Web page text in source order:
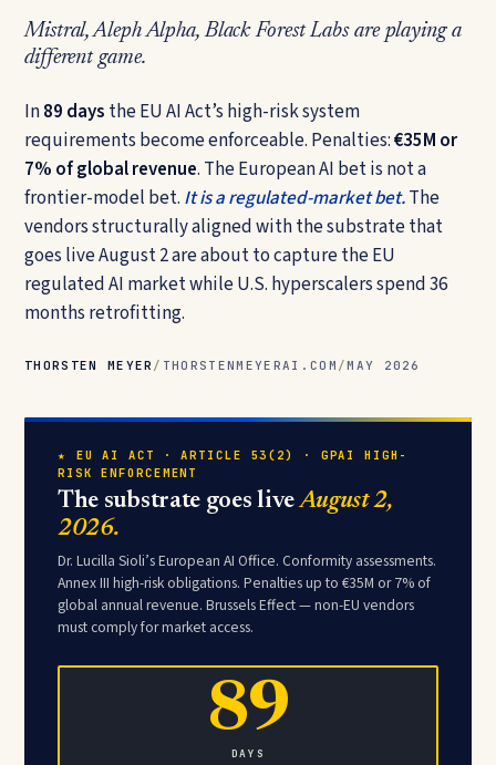
Mistral, Aleph Alpha, Black Forest Labs are playing a
different game.
In89 days the EU AI Act’s high-risk system
requirements become enforceable. Penalties:€35M or
7% of global revenue. The European AI bet is not a
frontier-model bet. It is a regulated-market bet.The
vendors structurally aligned with the substrate that
goes live August 2 are about to capture the EU
regulated AI market while U.S. hyperscalers spend 36
months retrofitting.
THORSTEN MEYER / THORSTENMEYERAI.COM /MAY 2026
★ EU AI ACT · ARTICLE 53(2) · GPAI HIGH-
RISK ENFORCEMENT
The substrate goes liveAugust 2,
2026.
Dr. Lucilla Sioli’s European AI Office. Conformity assessments.
Annex III high-risk obligations. Penalties up to €35M or 7% of
global annual revenue. Brussels Effect — non-EU vendors
must comply for market access.
89
DAYS